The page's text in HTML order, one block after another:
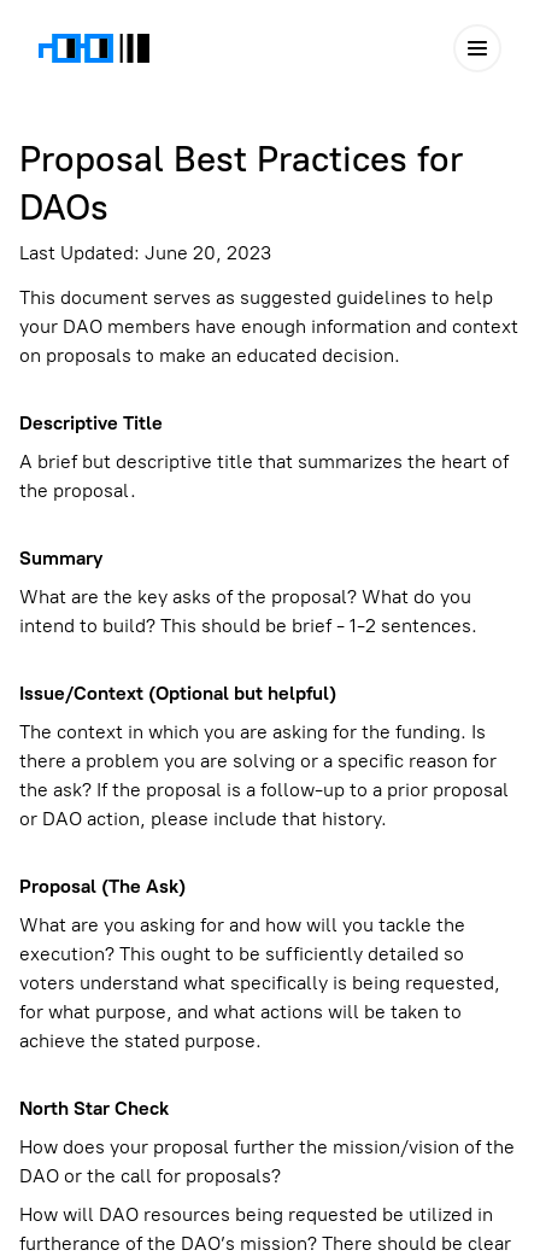
Proposal Best Practices for
DAOs
Last Updated: June 20, 2023
This document serves as suggested guidelines to help
your DAO members have enough information and context
on proposals to make an educated decision.
Descriptive Title
A brief but descriptive title that summarizes the heart of
the proposal.
Summary
What are the key asks of the proposal? What do you
intend to build? This should be brief - 1-2 sentences.
Issue/Context (Optional but helpful)
The context in which you are asking for the funding. Is
there a problem you are solving or a specific reason for
the ask? If the proposal is a follow-up to a prior proposal
or DAO action, please include that history.
Proposal (The Ask)
What are you asking for and how will you tackle the
execution? This ought to be sufficiently detailed so
voters understand what specifically is being requested,
for what purpose, and what actions will be taken to
achieve the stated purpose.
North Star Check
How does your proposal further the mission/vision of the
DAO or the call for proposals?
How will DAO resources being requested be utilized in
furtherance of the DAO’s mission? There should be clear